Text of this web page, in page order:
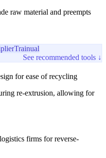
raw material and preempts
Trainual
See recommended tools ↓
for ease of recycling
re-extrusion, allowing for
firms for reverse-